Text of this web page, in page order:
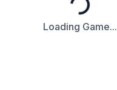
Loading...
Loading Game...